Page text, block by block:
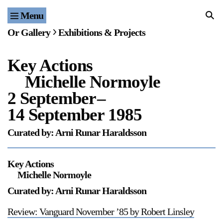
Menu Home
Events
Publications & Editions
Bookstore
Index of Names
Gallery Outreach
Archives & Ephemera
About
Or Gallery Exhibitions & Projects
Key Actions
Michelle Normoyle
2 September–
14 September 1985
Curated by: Arni Runar Haraldsson
Key Actions
Michelle Normoyle
Curated by: Arni Runar Haraldsson
Review: Vanguard November ’85 by Robert Linsley